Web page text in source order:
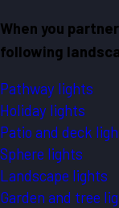
When you
following
Pathway lights
Holiday lights
Patio and deck
Sphere lights
Landscape lights
Garden and tree